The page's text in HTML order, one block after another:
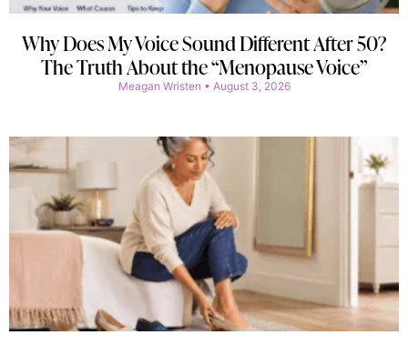
Why Does My Voice Sound Different After 50?
The Truth About the “Menopause Voice”
Meagan Wristen August 3, 2026